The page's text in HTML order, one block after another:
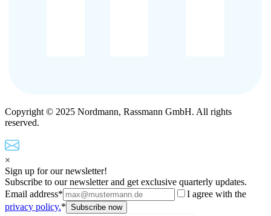
Copyright © 2025 Nordmann, Rassmann GmbH. All rights
reserved.
×
Sign up for our newsletter!
Subscribe to our newsletter and get exclusive quarterly updates.
Email address*
I agree with the
privacy policy.*